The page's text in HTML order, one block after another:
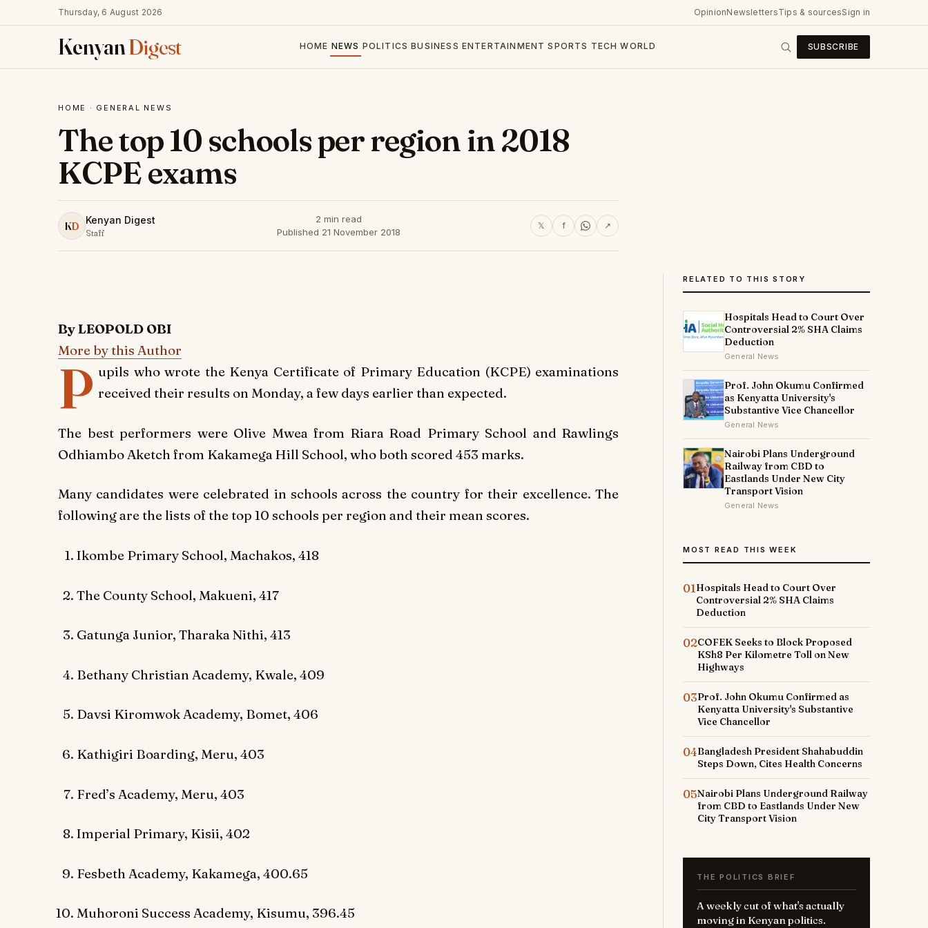
Thursday, 6 August 2026 OpinionNewslettersTips & sourcesSign in
KenyanDigest HOME NEWS POLITICS BUSINESS ENTERTAINMENT SPORTS TECH WORLD SUBSCRIBE
HOME · GENERAL NEWS
The top 10 schools per region in 2018
KCPE exams
KD Kenyan Digest
Staff
2 min read
Published 21 November 2018
𝕏 f ↗
By LEOPOLD OBI
More by this Author
P upils who wrote the Kenya Certificate of Primary Education (KCPE) examinations
received their results on Monday, a few days earlier than expected.
The best performers were Olive Mwea from Riara Road Primary School and Rawlings
Odhiambo Aketch from Kakamega Hill School, who both scored 453 marks.
Many candidates were celebrated in schools across the country for their excellence. The
following are the lists of the top 10 schools per region and their mean scores.
Ikombe Primary School, Machakos, 418
The County School, Makueni, 417
Gatunga Junior, Tharaka Nithi, 413
Bethany Christian Academy, Kwale, 409
Davsi Kiromwok Academy, Bomet, 406
Kathigiri Boarding, Meru, 403
Fred’s Academy, Meru, 403
Imperial Primary, Kisii, 402
Fesbeth Academy, Kakamega, 400.65
Muhoroni Success Academy, Kisumu, 396.45
RELATED TO THIS STORY
Hospitals Head to Court Over
Controversial 2% SHA Claims
Deduction
General News
Prof. John Okumu Confirmed
as Kenyatta University's
Substantive Vice Chancellor
General News
Nairobi Plans Underground
Railway from CBD to
Eastlands Under New City
Transport Vision
General News
MOST READ THIS WEEK
01Hospitals Head to Court Over
Controversial 2% SHA Claims
Deduction
02COFEK Seeks to Block Proposed
KSh8 Per Kilometre Toll on New
Highways
03Prof. John Okumu Confirmed as
Kenyatta University's Substantive
Vice Chancellor
04Bangladesh President Shahabuddin
Steps Down, Cites Health Concerns
05Nairobi Plans Underground Railway
from CBD to Eastlands Under New
City Transport Vision
THE POLITICS BRIEF
A weekly cut of what's actually
moving in Kenyan politics.